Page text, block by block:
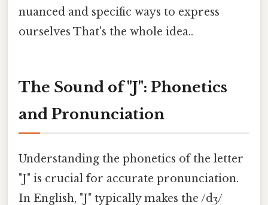
nuanced and specific ways to express
ourselves That's the whole idea..
The Sound of "J": Phonetics
and Pronunciation
Understanding the phonetics of the letter
"J" is crucial for accurate pronunciation.
In English, "J" typically makes the /dʒ/